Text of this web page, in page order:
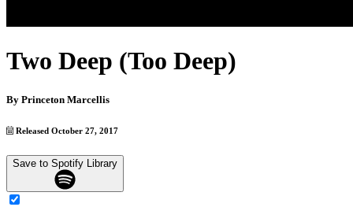
Two Deep (Too Deep)
By Princeton Marcellis
Released October 27, 2017
Save to Spotify Library